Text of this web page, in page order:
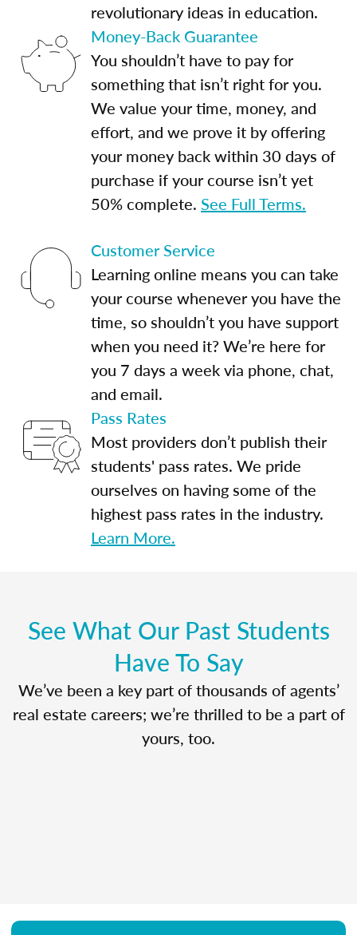
revolutionary ideas in education.
Money-Back Guarantee
You shouldn’t have to pay for
something that isn’t right for you.
We value your time, money, and
effort, and we prove it by offering
your money back within 30 days of
purchase if your course isn’t yet
50% complete. See Full Terms.
Customer Service
Learning online means you can take
your course whenever you have the
time, so shouldn’t you have support
when you need it? We’re here for
you 7 days a week via phone, chat,
and email.
Pass Rates
Most providers don’t publish their
students' pass rates. We pride
ourselves on having some of the
highest pass rates in the industry.
Learn More.
See What Our Past Students
Have To Say
We’ve been a key part of thousands of agents’
real estate careers; we’re thrilled to be a part of
yours, too.